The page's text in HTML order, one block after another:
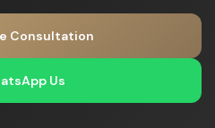
Consultation
Us